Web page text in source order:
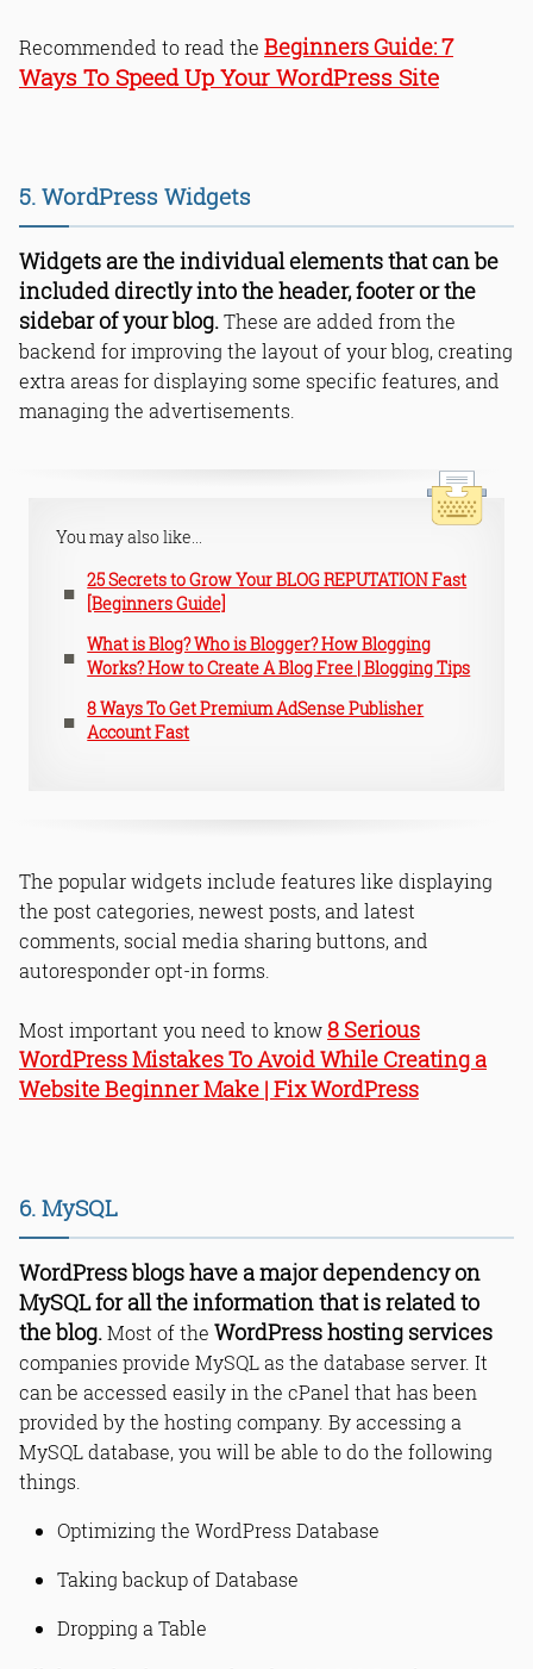
Recommended to read the Beginners Guide:7
Ways To Speed Up Your WordPress Site
5. WordPress Widgets
Widgets are the individual elements that can be
included directly into the header, footer or the
sidebar of your blog.These are added from the
backend for improving the layout of your blog, creating
extra areas for displaying some specific features, and
managing the advertisements.
You may also like...
25 Secrets to Grow Your BLOG REPUTATION Fast
[Beginners Guide]
What is Blog? Who is Blogger? How Blogging
Works? How to Create A Blog Free | Blogging Tips
8 Ways To Get Premium AdSense Publisher
Account Fast
The popular widgets include features like displaying
the post categories, newest posts, and latest
comments, social media sharing buttons, and
autoresponder opt-in forms.
Most important you need to know8 Serious
WordPress Mistakes To Avoid While Creating a
Website Beginner Make | Fix WordPress
6. MySQL
WordPress blogs have a major dependency on
MySQL for all the information that is related to
the blog.Most of the WordPress hosting services
companies provide MySQL as the database server. It
can be accessed easily in the cPanel that has been
provided by the hosting company. By accessing a
MySQL database, you will be able to do the following
things.
Optimizing the WordPress Database
Taking backup of Database
Dropping a Table